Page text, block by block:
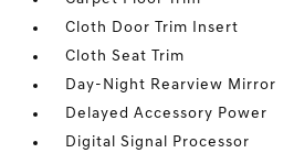
Cloth Door Trim Insert
Cloth Seat Trim
Day-Night Rearview Mirror
Delayed Accessory Power
Digital Signal Processor